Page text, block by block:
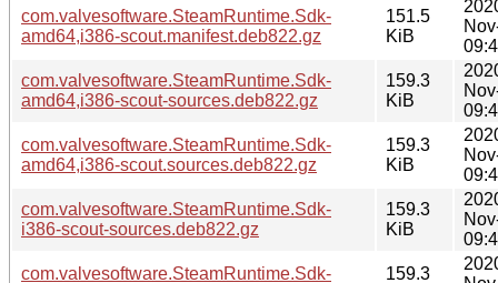
com.valvesoftware.SteamRuntime.Sdk-
amd64,i386-scout.manifest.deb822.gz
151.5
KiB
com.valvesoftware.SteamRuntime.Sdk-
amd64,i386-scout-sources.deb822.gz
159.3
KiB
com.valvesoftware.SteamRuntime.Sdk-
amd64,i386-scout.sources.deb822.gz
159.3
KiB
com.valvesoftware.SteamRuntime.Sdk-
i386-scout-sources.deb822.gz
159.3
KiB
com.valvesoftware.SteamRuntime.Sdk-
159.3